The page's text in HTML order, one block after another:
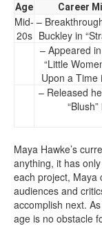
Age Career
Mid-
20s
–
Buckley in
– Appeared
“Little
Upon a Time
– Released
Maya Hawke’s
anything, it has
each project, Maya
audiences and
accomplish next.
age is no obstacle